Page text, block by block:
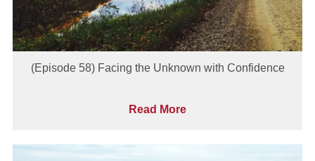
(Episode 58) Facing the Unknown with Confidence
Read More